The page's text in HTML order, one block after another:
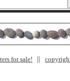
for sale!